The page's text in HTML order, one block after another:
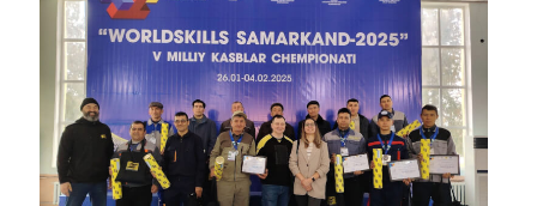
Abilimpics
welding
championship
was
held
Tatarstan
with